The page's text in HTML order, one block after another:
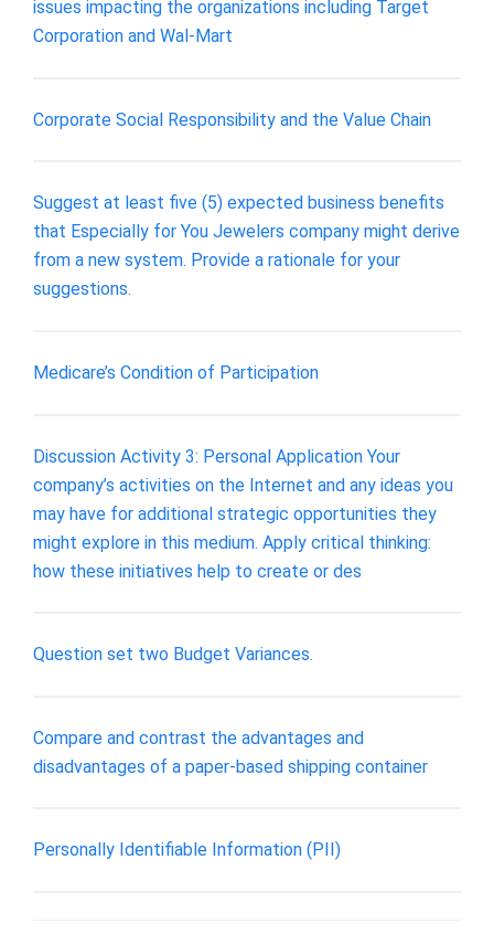
issues impacting the organizations including Target
Corporation and Wal-Mart
Corporate Social Responsibility and the Value Chain
Suggest at least five (5) expected business benefits
that Especially for You Jewelers company might derive
from a new system. Provide a rationale for your
suggestions.
Medicare’s Condition of Participation
Discussion Activity 3: Personal Application Your
company’s activities on the Internet and any ideas you
may have for additional strategic opportunities they
might explore in this medium. Apply critical thinking:
how these initiatives help to create or des
Question set two Budget Variances.
Compare and contrast the advantages and
disadvantages of a paper-based shipping container
Personally Identifiable Information (PII)